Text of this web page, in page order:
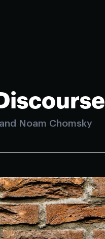
Noam Chomsky